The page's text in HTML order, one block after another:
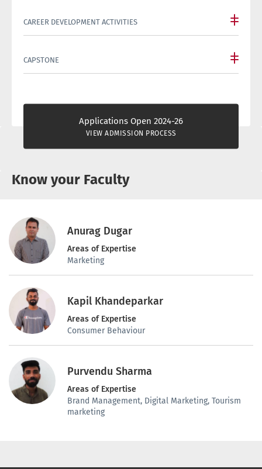
CAREER DEVELOPMENT ACTIVITIES
CAPSTONE
Applications Open 2024-26
VIEW ADMISSION PROCESS
Know your Faculty
Anurag Dugar
Areas of Expertise
Marketing
Kapil Khandeparkar
Areas of Expertise
Consumer Behaviour
Purvendu Sharma
Areas of Expertise
Brand Management, Digital Marketing, Tourism
marketing